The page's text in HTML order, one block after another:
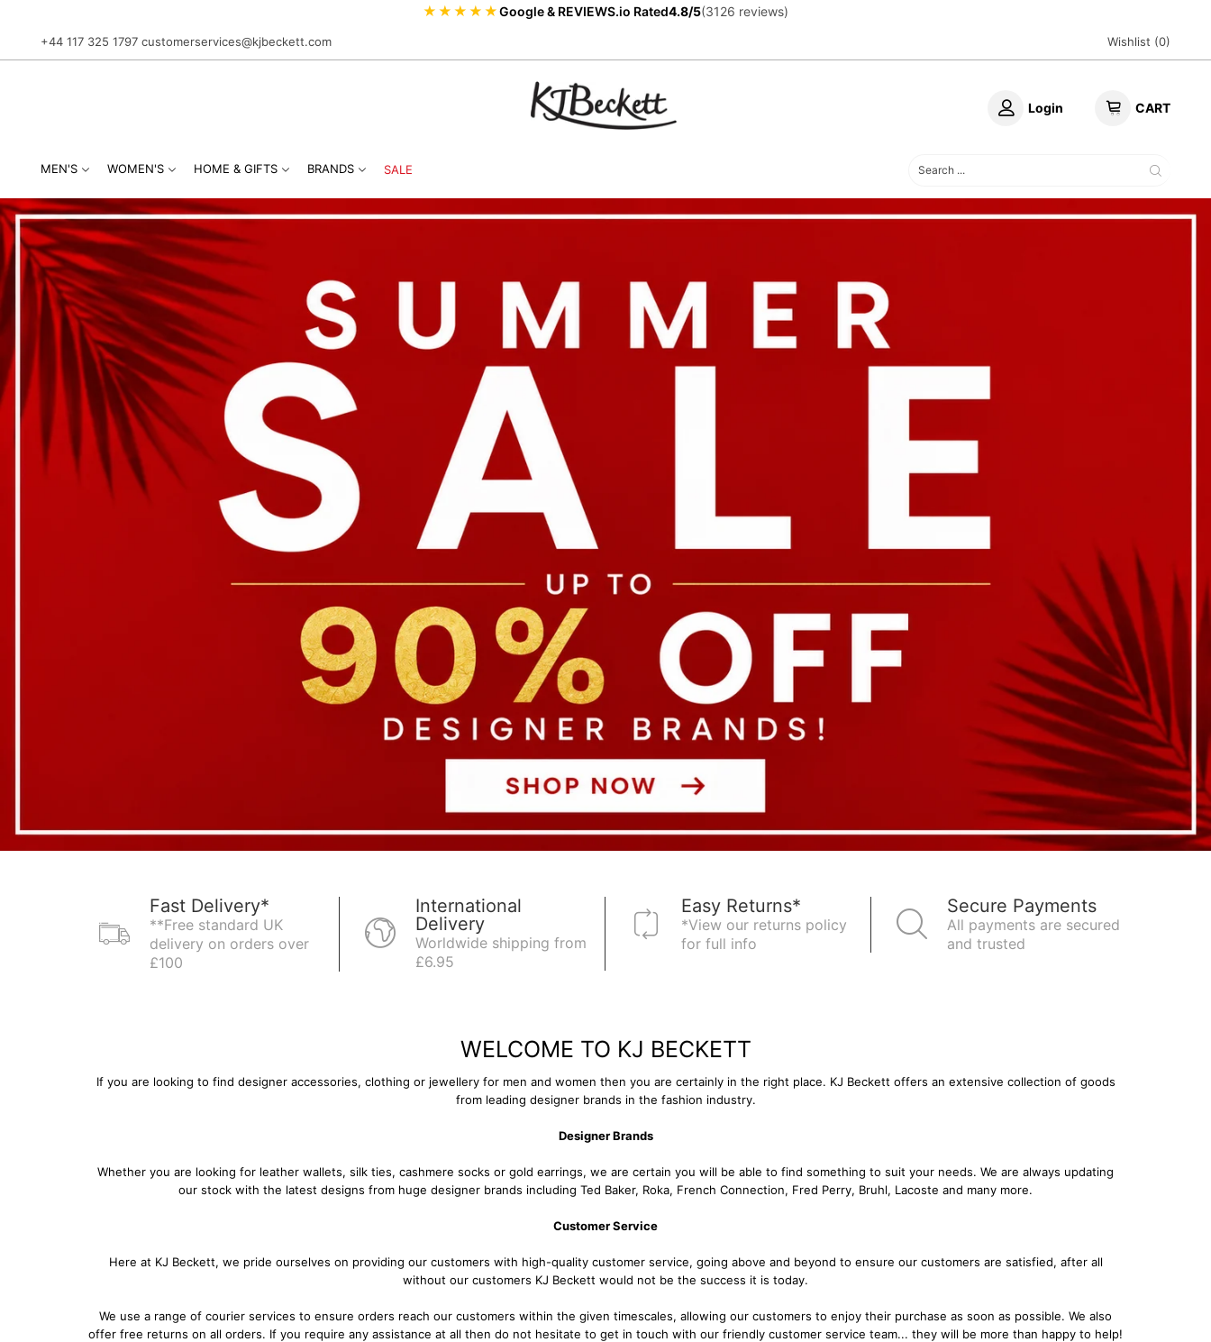
★★★★★Google & REVIEWS.io Rated4.8/5(3126 reviews)
+44 117 325 1797 customerservices@kjbeckett.com Wishlist (0)
Login CART
MEN'S WOMEN'S HOME & GIFTS BRANDS SALE
Fast Delivery*
**Free standard UK
delivery on orders over
£100
International
Delivery
Worldwide shipping from
£6.95
Easy Returns*
*View our returns policy
for full info
Secure Payments
All payments are secured
and trusted
WELCOME TO KJ BECKETT
If you are looking to find designer accessories, clothing or jewellery for men and women then you are certainly in the right place. KJ Beckett offers an extensive collection of goods
from leading designer brands in the fashion industry.
Designer Brands
Whether you are looking for leather wallets, silk ties, cashmere socks or gold earrings, we are certain you will be able to find something to suit your needs. We are always updating
our stock with the latest designs from huge designer brands including Ted Baker, Roka, French Connection, Fred Perry, Bruhl, Lacoste and many more.
Customer Service
Here at KJ Beckett, we pride ourselves on providing our customers with high-quality customer service, going above and beyond to ensure our customers are satisfied, after all
without our customers KJ Beckett would not be the success it is today.
We use a range of courier services to ensure orders reach our customers within the given timescales, allowing our customers to enjoy their purchase as soon as possible. We also
offer free returns on all orders. If you require any assistance at all then do not hesitate to get in touch with our friendly customer service team... they will be more than happy to help!